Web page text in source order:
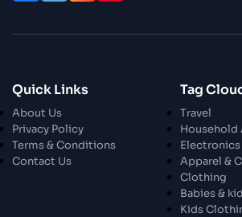
28 Oct 2023
Stylish Furniture
Exploring the Scholarly
Quick Links
About Us
Privacy Policy
Terms & Conditions
Contact Us
Tag
Travel
Household
Electronics
Apparel &
Clothing
Babies &
Kids